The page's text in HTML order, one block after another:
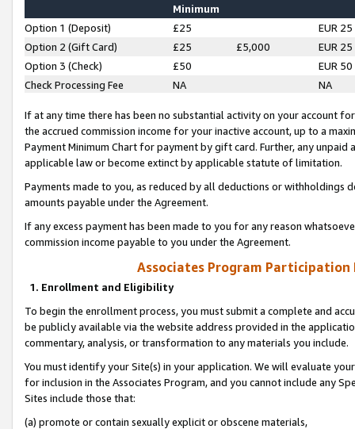
Minimum
Option 1 (Deposit) £25
EUR 25
Option 2 (Gift Card)
£25 £5,000
EUR 25
Option 3 (Check)
£50
EUR 50
Check Processing Fee
NA NA
If at any time there has been no substantial activity on your account
the accrued commission income for your inactive account, up to a
Payment Minimum Chart for payment by gift card. Further, any
applicable law or become extinct by applicable statute of limitation.
Payments made to you, as reduced by all deductions or
amounts payable under the Agreement.
If any excess payment has been made to you for any reason
commission income payable to you under the Agreement.
Associates Program Participation
1. Enrollment and Eligibility
To begin the enrollment process, you must submit a complete and
be publicly available via the website address provided in the
commentary, analysis, or transformation to any materials you include.
You must identify your Site(s) in your application. We will evaluate
for inclusion in the Associates Program, and you cannot include any
Sites include those that:
(a) promote or contain sexually explicit or obscene materials,